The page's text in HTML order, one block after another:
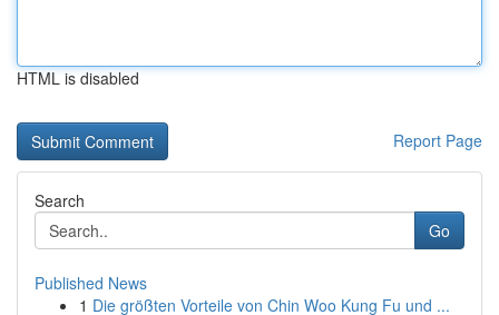
HTML is disabled
Report Page
Search
Go
Published News
1 Die größten Vorteile von Chin Woo Kung Fu und ...